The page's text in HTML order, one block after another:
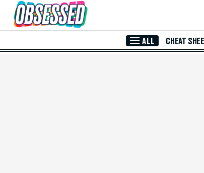
Skip to Main Content
ALL CHEAT